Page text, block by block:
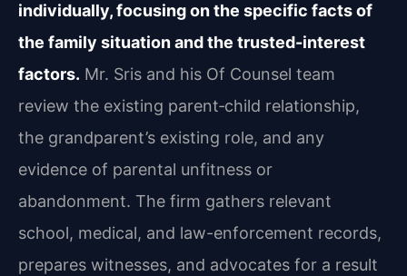
individually, focusing on the specific facts of
the family situation and the trusted-interest
factors. Mr. Sris and his Of Counsel team
review the existing parent‑child relationship,
the grandparent’s existing role, and any
evidence of parental unfitness or
abandonment. The firm gathers relevant
school, medical, and law-enforcement records,
prepares witnesses, and advocates for a result